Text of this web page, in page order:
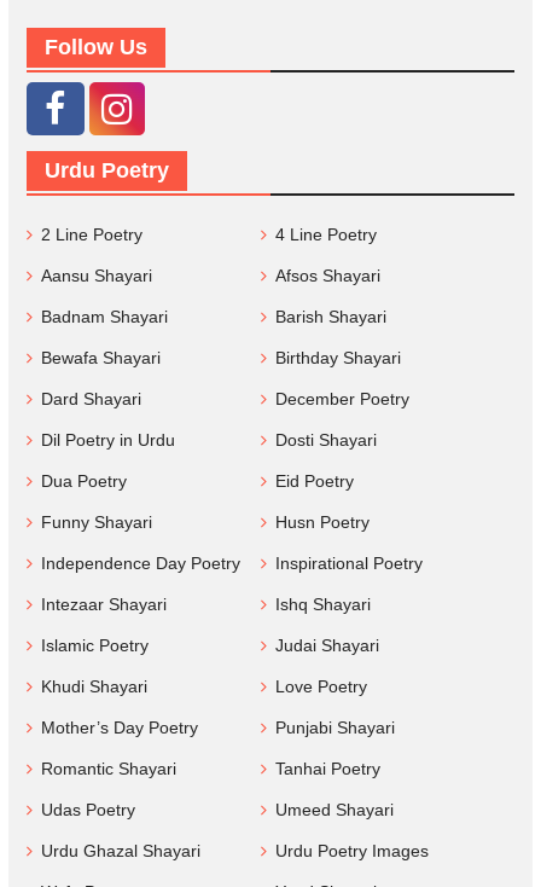
Follow Us
Urdu Poetry
2 Line Poetry 4 Line Poetry
Aansu Shayari Afsos Shayari
Badnam Shayari Barish Shayari
Bewafa Shayari Birthday Shayari
Dard Shayari December Poetry
Dil Poetry in Urdu Dosti Shayari
Dua Poetry Eid Poetry
Funny Shayari Husn Poetry
Independence Day Poetry Inspirational Poetry
Intezaar Shayari Ishq Shayari
Islamic Poetry Judai Shayari
Khudi Shayari Love Poetry
Mother’s Day Poetry Punjabi Shayari
Romantic Shayari Tanhai Poetry
Udas Poetry Umeed Shayari
Urdu Ghazal Shayari Urdu Poetry Images